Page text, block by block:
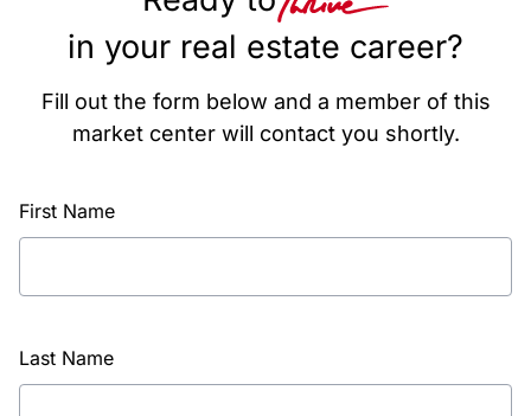
in your real estate career?
Fill out the form below and a member of this
market center will contact you shortly.
First Name
Last Name